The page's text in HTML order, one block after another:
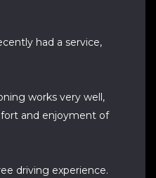
had a service,
works very well,
and enjoyment of
driving experience.